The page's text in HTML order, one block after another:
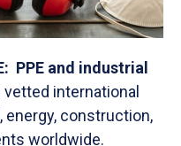
: PPE and industrial
international
energy, construction,
worldwide.